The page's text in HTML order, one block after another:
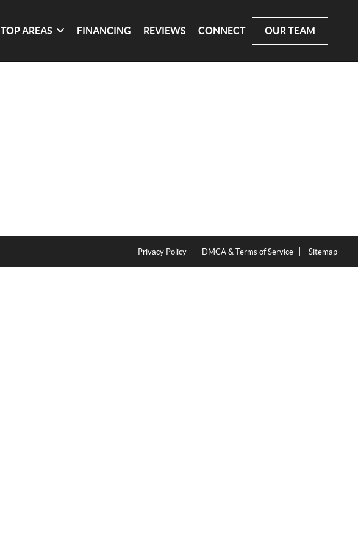
TOP AREAS FINANCING REVIEWS CONNECT OUR TEAM
Privacy Policy DMCA & Terms of Service Sitemap